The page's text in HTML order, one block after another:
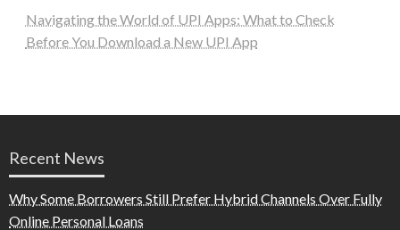
Navigating the World of UPI Apps: What to Check
Before You Download a New UPI App
Recent News
Why Some Borrowers Still Prefer Hybrid Channels Over Fully
Online Personal Loans